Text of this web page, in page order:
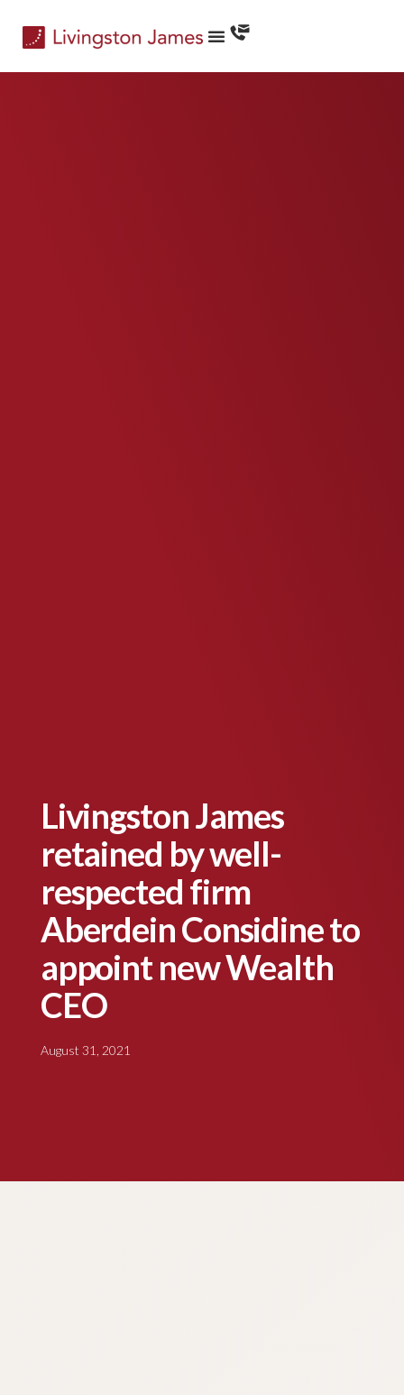
Livingston James
retained by well-
respected firm
Aberdein Considine to
appoint new Wealth
CEO
August 31, 2021